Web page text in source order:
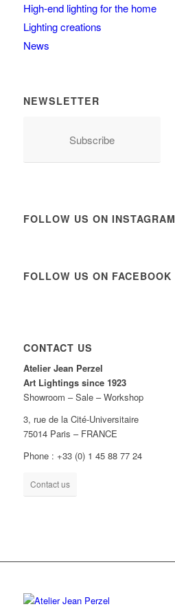
High-end lighting for the home
Lighting creations
News
NEWSLETTER
Subscribe
FOLLOW US ON INSTAGRAM
FOLLOW US ON FACEBOOK
CONTACT US
Atelier Jean Perzel
Art Lightings since 1923
Showroom – Sale – Workshop
3, rue de la Cité-Universitaire
75014 Paris – FRANCE
Phone : +33 (0) 1 45 88 77 24
Contact us